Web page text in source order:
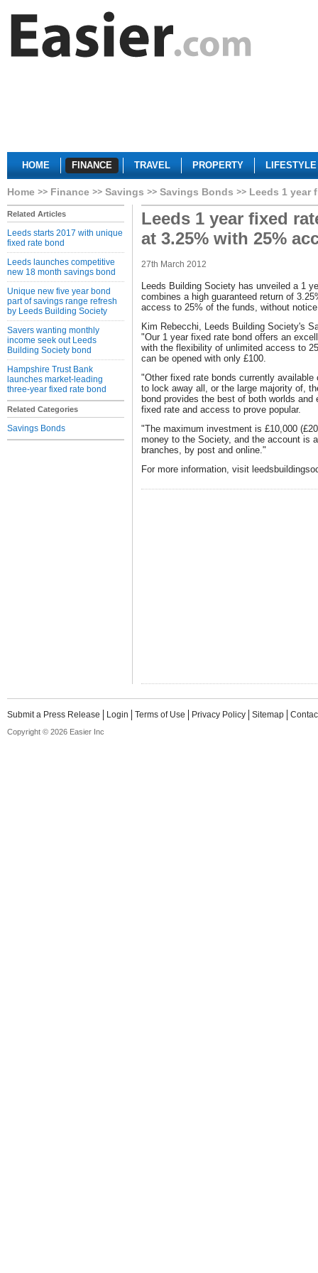
HOME FINANCE TRAVEL PROPERTY LIFESTYLE
Home Finance Savings Savings Bonds Leeds 1 year
Related Articles
Leeds starts 2017 with unique
fixed rate bond
Leeds launches competitive
new 18 month savings bond
Unique new five year bond
part of savings range refresh
by Leeds Building Society
Savers wanting monthly
income seek out Leeds
Building Society bond
Hampshire Trust Bank
launches market-leading
three-year fixed rate bond
Related Categories
Savings Bonds
Leeds 1 year fixed
at 3.25% with 25%
27th March 2012
Leeds Building Society has unveiled a 1
combines a high guaranteed return of
access to 25% of the funds, without
Kim Rebecchi, Leeds Building Society's
"Our 1 year fixed rate bond offers an
with the flexibility of unlimited access to
can be opened with only £100.
"Other fixed rate bonds currently
to lock away all, or the large majority of,
bond provides the best of both worlds
fixed rate and access to prove popular.
"The maximum investment is £10,000
money to the Society, and the account is
branches, by post and online."
For more information, visit
Submit a Press Release Login Terms of Use Privacy Policy Sitemap
Copyright © 2026 Easier Inc